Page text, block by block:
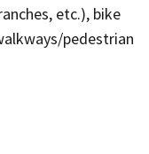
etc.), bike
pedestrian